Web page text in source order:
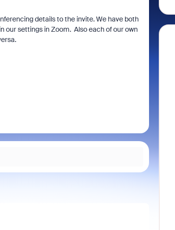
details to the invite. We have both
our settings in Zoom. Also each of our own